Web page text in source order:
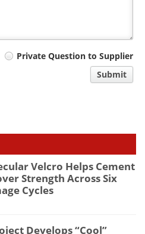
Private Question to Supplier
Submit
Velcro Helps Cement
Strength Across Six
Cycles
Develops “Cool”